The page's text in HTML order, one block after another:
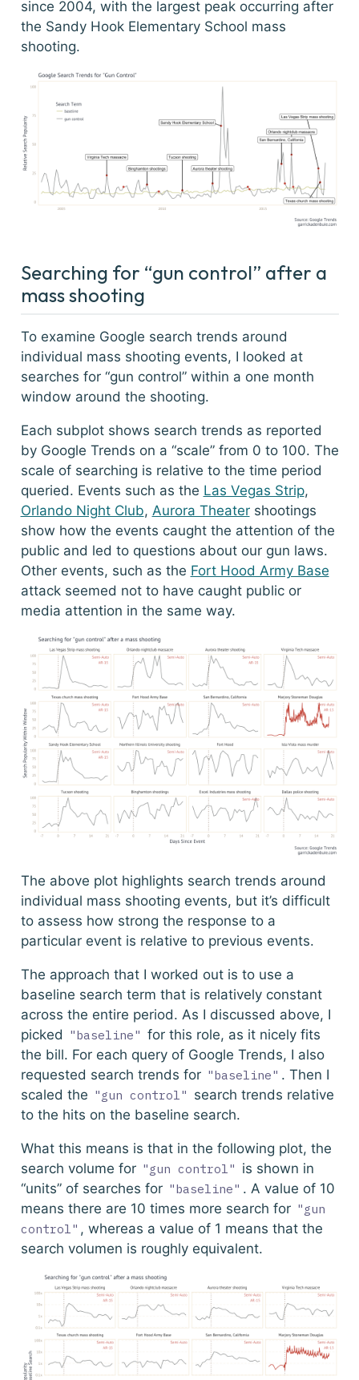
since 2004, with the largest peak occurring after
the Sandy Hook Elementary School mass
shooting.
Searching for “gun control” after a
mass shooting
To examine Google search trends around
individual mass shooting events, I looked at
searches for “gun control” within a one month
window around the shooting.
Each subplot shows search trends as reported
by Google Trends on a “scale” from 0 to 100. The
scale of searching is relative to the time period
queried. Events such as the Las Vegas Strip,
Orlando Night Club, Aurora Theatershootings
show how the events caught the attention of the
public and led to questions about our gun laws.
Other events, such as the Fort Hood Army Base
attack seemed not to have caught public or
media attention in the same way.
The above plot highlights search trends around
individual mass shooting events, but it’s difficult
to assess how strong the response to a
particular event is relative to previous events.
The approach that I worked out is to use a
baseline search term that is relatively constant
across the entire period. As I discussed above, I
picked "baseline" for this role, as it nicely fits
the bill. For each query of Google Trends, I also
requested search trends for "baseline" . Then I
scaled the "gun control" search trends relative
to the hits on the baseline search.
What this means is that in the following plot, the
search volume for "gun control" is shown in
“units” of searches for "baseline" . A value of 10
means there are 10 times more search for "gun
control" , whereas a value of 1 means that the
search volumen is roughly equivalent.